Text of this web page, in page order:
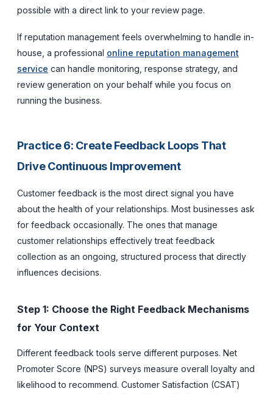
possible with a direct link to your review page.
If reputation management feels overwhelming to handle in-
house, a professional online reputation management
service can handle monitoring, response strategy, and
review generation on your behalf while you focus on
running the business.
Practice 6: Create Feedback Loops That
Drive Continuous Improvement
Customer feedback is the most direct signal you have
about the health of your relationships. Most businesses ask
for feedback occasionally. The ones that manage
customer relationships effectively treat feedback
collection as an ongoing, structured process that directly
influences decisions.
Step 1: Choose the Right Feedback Mechanisms
for Your Context
Different feedback tools serve different purposes. Net
Promoter Score (NPS) surveys measure overall loyalty and
likelihood to recommend. Customer Satisfaction (CSAT)